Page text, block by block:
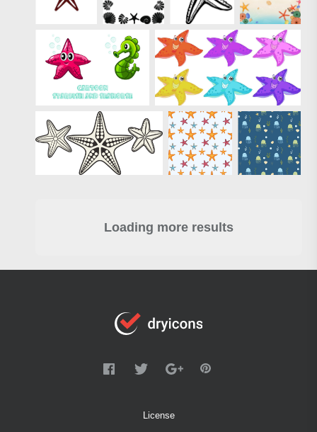
Loading more results
License